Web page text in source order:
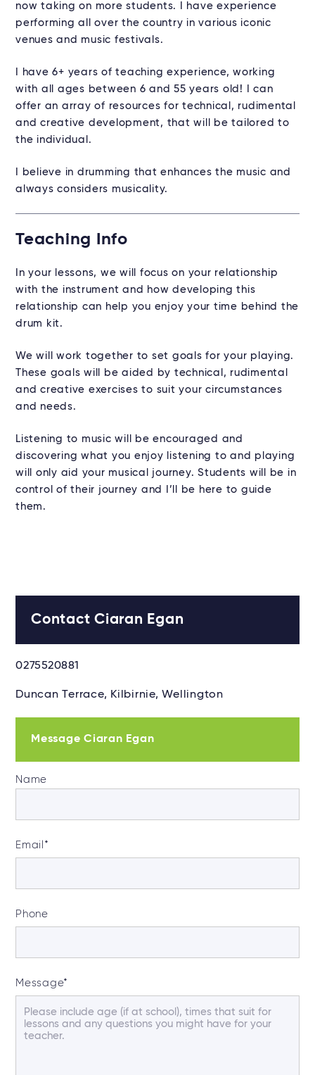
now taking on more students. I have experience
performing all over the country in various iconic
venues and music festivals.
I have 6+ years of teaching experience, working
with all ages between 6 and 55 years old! I can
offer an array of resources for technical, rudimental
and creative development, that will be tailored to
the individual.
I believe in drumming that enhances the music and
always considers musicality.
Teaching Info
In your lessons, we will focus on your relationship
with the instrument and how developing this
relationship can help you enjoy your time behind the
drum kit.
We will work together to set goals for your playing.
These goals will be aided by technical, rudimental
and creative exercises to suit your circumstances
and needs.
Listening to music will be encouraged and
discovering what you enjoy listening to and playing
will only aid your musical journey. Students will be in
control of their journey and I’ll be here to guide
them.
Contact Ciaran Egan
0275520881
Duncan Terrace, Kilbirnie, Wellington
Message Ciaran Egan
Name
Email *
Phone
Message*